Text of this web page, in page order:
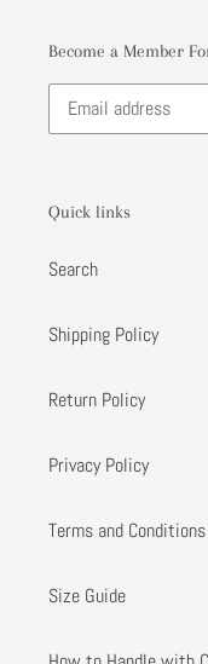
Become a Member
Quick links
Search
Shipping Policy
Return Policy
Privacy Policy
Terms and Conditions
Size Guide